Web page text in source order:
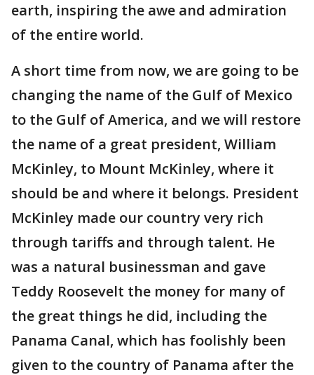
earth, inspiring the awe and admiration
of the entire world.
A short time from now, we are going to be
changing the name of the Gulf of Mexico
to the Gulf of America, and we will restore
the name of a great president, William
McKinley, to Mount McKinley, where it
should be and where it belongs. President
McKinley made our country very rich
through tariffs and through talent. He
was a natural businessman and gave
Teddy Roosevelt the money for many of
the great things he did, including the
Panama Canal, which has foolishly been
given to the country of Panama after the